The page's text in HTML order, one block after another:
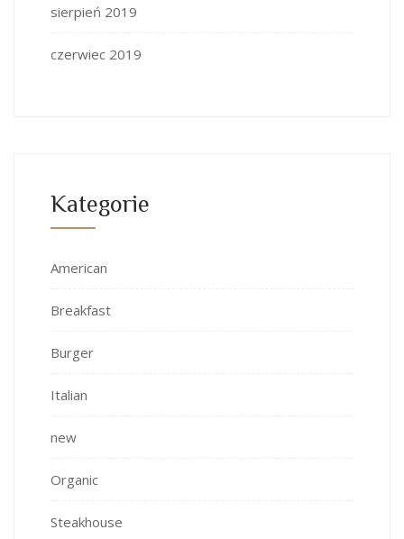
sierpień 2019
czerwiec 2019
Kategorie
American
Breakfast
Burger
Italian
new
Organic
Steakhouse